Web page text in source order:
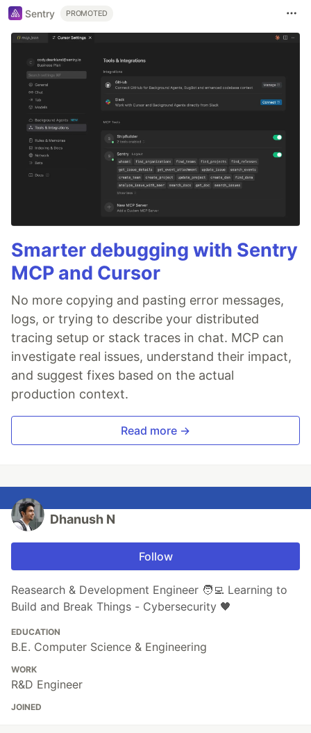
Sentry PROMOTED
Smarter debugging with Sentry
MCP and Cursor
No more copying and pasting error messages,
logs, or trying to describe your distributed
tracing setup or stack traces in chat. MCP can
investigate real issues, understand their impact,
and suggest fixes based on the actual
production context.
Read more →
Dhanush N
Follow
Reasearch & Development Engineer 🧑‍💻 Learning to
Build and Break Things - Cybersecurity 🖤
EDUCATION
B.E. Computer Science & Engineering
WORK
R&D Engineer
JOINED